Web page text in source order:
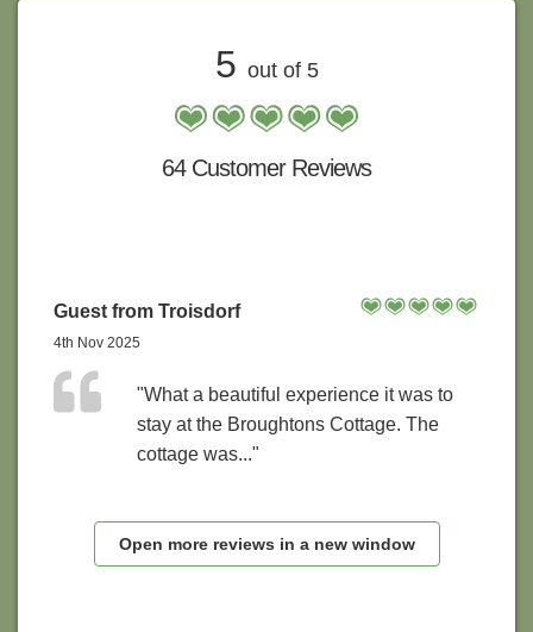
5 out of 5
64 Customer Reviews
Guest from Troisdorf
4th Nov 2025
"What a beautiful experience it was to
stay at the Broughtons Cottage. The
cottage was..."
Open more reviews in a new window